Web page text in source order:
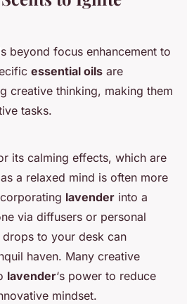
beyond focus enhancement to
essential oils are
creative thinking, making them
tasks.
its calming effects, which are
as a relaxed mind is often more
lavender into a
via diffusers or personal
to your desk can
haven. Many creative
lavender‘s power to reduce
mindset.